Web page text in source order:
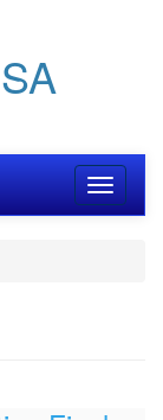
Toggle